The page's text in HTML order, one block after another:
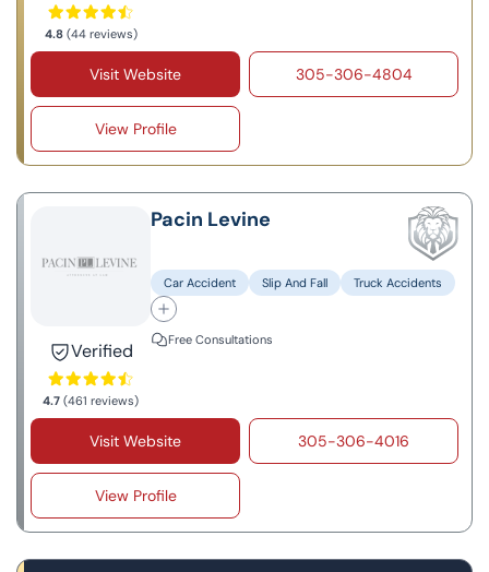
4.8(44 reviews)
Visit Website 305-306-4804
View Profile
Verified
4.7 (461 reviews)
Pacin Levine
Car Accident Slip And Fall Truck Accidents
Free Consultations
Visit Website 305-306-4016
View Profile